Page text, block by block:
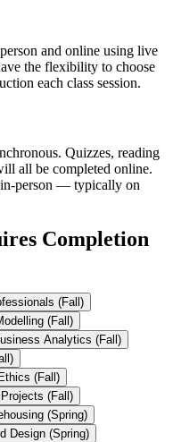
and online using live
the flexibility to choose
each class session.
Quizzes, reading
all be completed online.
in-person — typically on
Completion
(Fall)
Modelling (Fall)
Analytics (Fall)
(Fall)
(Fall)
(Spring)
Design (Spring)